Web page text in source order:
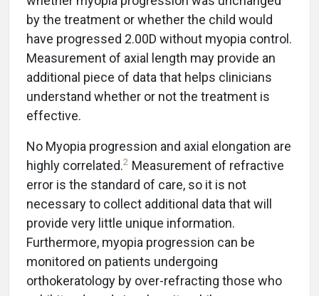
by the treatment or whether the child would
have progressed 2.00D without myopia control.
Measurement of axial length may provide an
additional piece of data that helps clinicians
understand whether or not the treatment is
effective.
No Myopia progression and axial elongation are
highly correlated.2 Measurement of refractive
error is the standard of care, so it is not
necessary to collect additional data that will
provide very little unique information.
Furthermore, myopia progression can be
monitored on patients undergoing
orthokeratology by over-refracting those who